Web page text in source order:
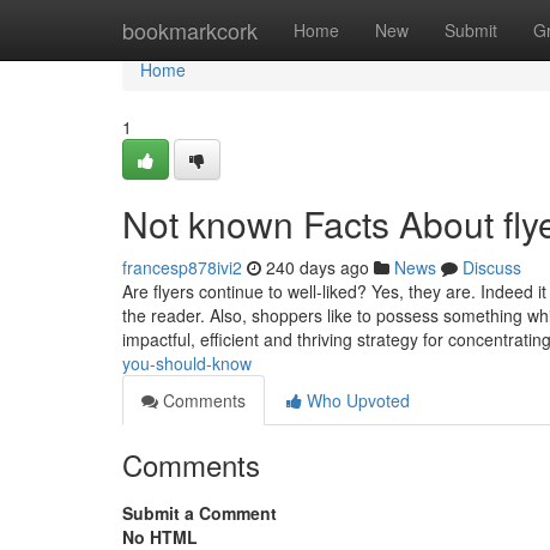
bookmarkcork Home New Submit
Home
Home
1
Not known Facts About
francesp878ivi2 240 days ago News
Discuss
Are flyers continue to well-liked? Yes, they are. Indeed
the reader. Also, shoppers like to possess something
impactful, efficient and thriving strategy for
you-should-know
Comments
Who Upvoted
Comments
Submit a Comment
No HTML